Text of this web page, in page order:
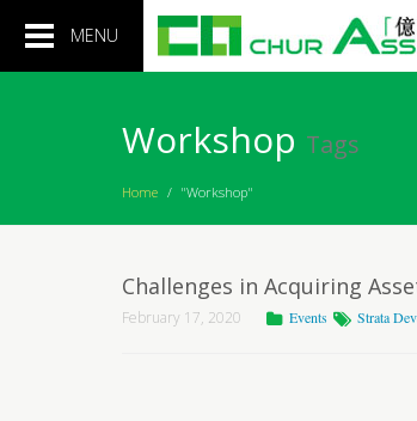
MENU
Toggle
Workshop Tags
Home / "Workshop"
Challenges in Acquiring
February 17, 2020 Events Strata